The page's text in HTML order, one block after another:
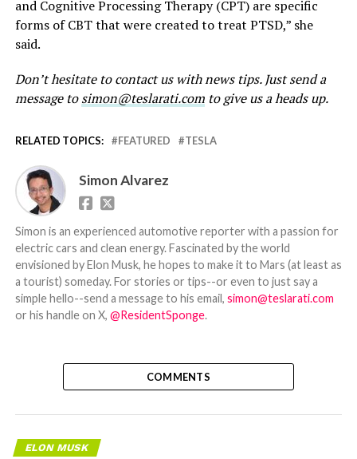
and Cognitive Processing Therapy (CPT) are specific
forms of CBT that were created to treat PTSD,” she
said.
Don’t hesitate to contact us with news tips. Just send a
message tosimon@teslarati.comto give us a heads up.
RELATED TOPICS: FEATURED TESLA
Simon Alvarez
Simon is an experienced automotive reporter with a passion for
electric cars and clean energy. Fascinated by the world
envisioned by Elon Musk, he hopes to make it to Mars (at least as
a tourist) someday. For stories or tips--or even to just say a
simple hello--send a message to his email, simon@teslarati.com
or his handle on X, @ResidentSponge.
COMMENTS
ELON MUSK